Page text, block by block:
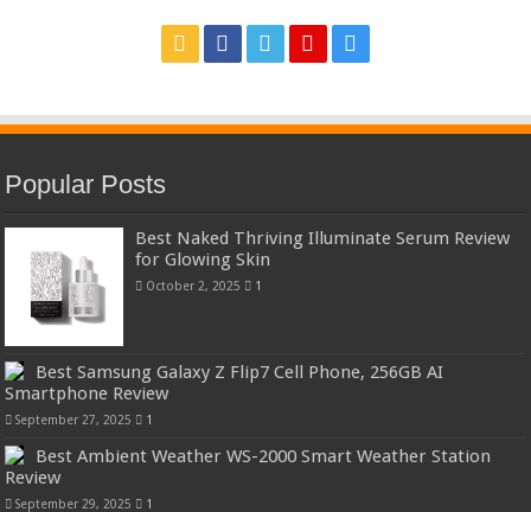
Popular Posts
Best Naked Thriving Illuminate Serum Review
for Glowing Skin
October 2, 2025 1
Best Samsung Galaxy Z Flip7 Cell Phone, 256GB AI
Smartphone Review
September 27, 2025 1
Best Ambient Weather WS-2000 Smart Weather Station
Review
September 29, 2025 1